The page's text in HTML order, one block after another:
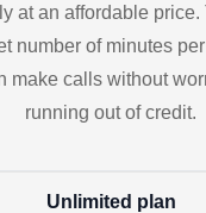
at an affordable
number of minutes
make calls without
running out of credit.
Unlimited plan